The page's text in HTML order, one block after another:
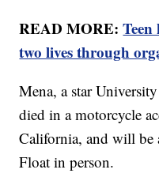
READ MORE:
two lives through
Mena, a star
died in a motorcycle
California, and will be
Float in person.